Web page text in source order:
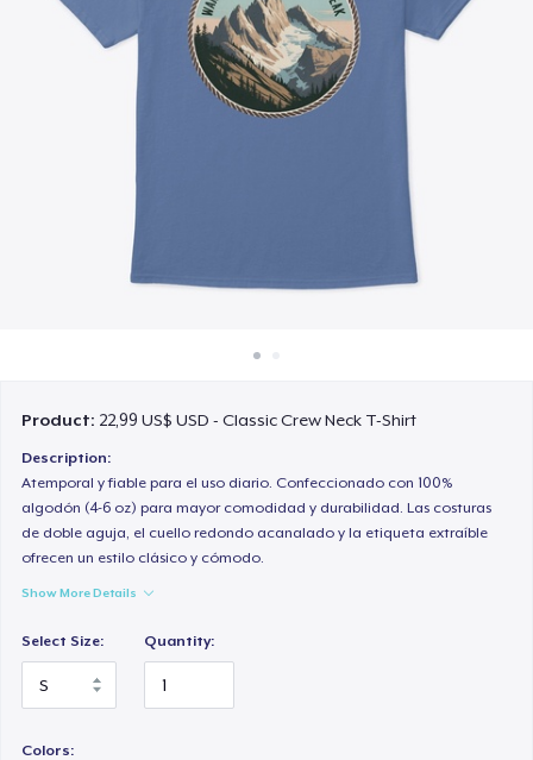
Bán ở khắp mọi nơi
Thứ gì cũng bán
Product: 22,99 US$ USD - Classic Crew Neck T-Shirt
Description:
Atemporal y fiable para el uso diario. Confeccionado con 100%
algodón (4-6 oz) para mayor comodidad y durabilidad. Las costuras
de doble aguja, el cuello redondo acanalado y la etiqueta extraíble
ofrecen un estilo clásico y cómodo.
Show More Details
Select Size: Quantity:
Colors: